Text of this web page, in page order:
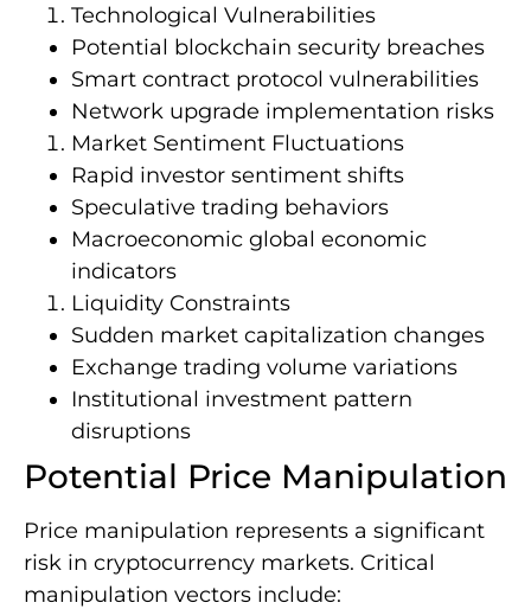
Technological Vulnerabilities
Potential blockchain security breaches
Smart contract protocol vulnerabilities
Network upgrade implementation risks
Market Sentiment Fluctuations
Rapid investor sentiment shifts
Speculative trading behaviors
Macroeconomic global economic
indicators
Liquidity Constraints
Sudden market capitalization changes
Exchange trading volume variations
Institutional investment pattern
disruptions
Potential Price Manipulation
Price manipulation represents a significant
risk in cryptocurrency markets. Critical
manipulation vectors include: